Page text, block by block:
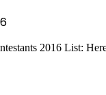
2016 List: